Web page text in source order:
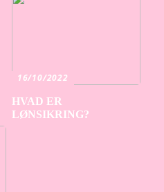
16/10/2022
HVAD ER
LØNSIKRING?